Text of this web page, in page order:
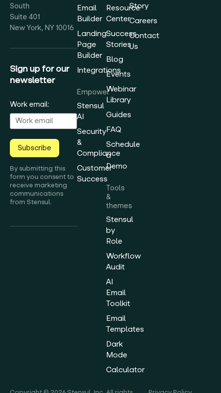
South
Suite 401
New York, NY 10016
Sign up for our
newsletter
Work email:
Subscribe
By submitting this
form you consent to
receive marketing
communications
from Stensul.
Email
Builder
Landing
Page
Builder
Integrations
Empower
Stensul
AI
Security
&
Compliance
Customer
Success
Resource
Center
Success
Stories
Blog
Events
Webinar
Library
Guides
FAQ
Schedule
a
Demo
Tools
&
themes
Stensul
by
Role
Workflow
Audit
AI
Email
Toolkit
Email
Templates
Dark
Mode
Calculator
Story
Careers
Contact
Us